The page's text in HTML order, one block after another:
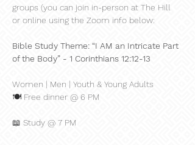
groups (you can join in-person at The Hill
or online using the Zoom info below:
Bible Study Theme: “I AM an Intricate Part
of the Body” - 1 Corinthians 12:12-13
Women | Men | Youth & Young Adults
🍽 Free dinner @ 6 PM
📖 Study @ 7 PM